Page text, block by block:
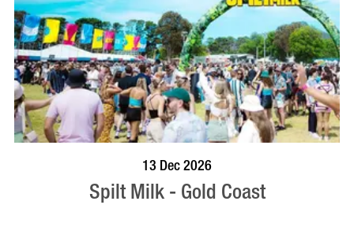
13 Dec 2026
Spilt Milk - Gold Coast